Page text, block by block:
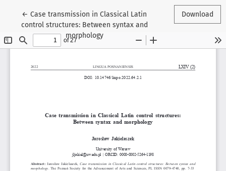
←Return to Article Details
Case transmission in Classical Latin
control structures: Between syntax and
morphology
Download